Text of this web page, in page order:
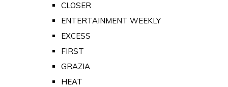
CLOSER
ENTERTAINMENT WEEKLY
EXCESS
FIRST
GRAZIA
HEAT